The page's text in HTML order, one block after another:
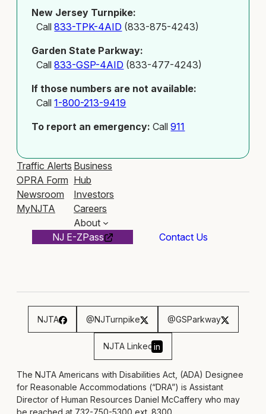
New Jersey Turnpike:
Call833-TPK-4AID (833-875-4243)
Garden State Parkway:
Call833-GSP-4AID (833-477-4243)
If those numbers are not available:
Call1-800-213-9419
To report an emergency: Call911
Traffic Alerts
OPRA Form
Newsroom
MyNJTA
Business
Hub
Investors
Careers
About
NJ E-ZPass
Contact Us
NJTA @NJTurnpike @GSParkway
NJTA Linked in
The NJTA Americans with Disabilities Act, (ADA) Designee
for Reasonable Accommodations (“DRA”) is Assistant
Director of Human Resources Daniel McCaffery who may